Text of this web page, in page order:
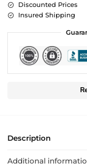
Discounted Prices
Insured Shipping
Description
Additional